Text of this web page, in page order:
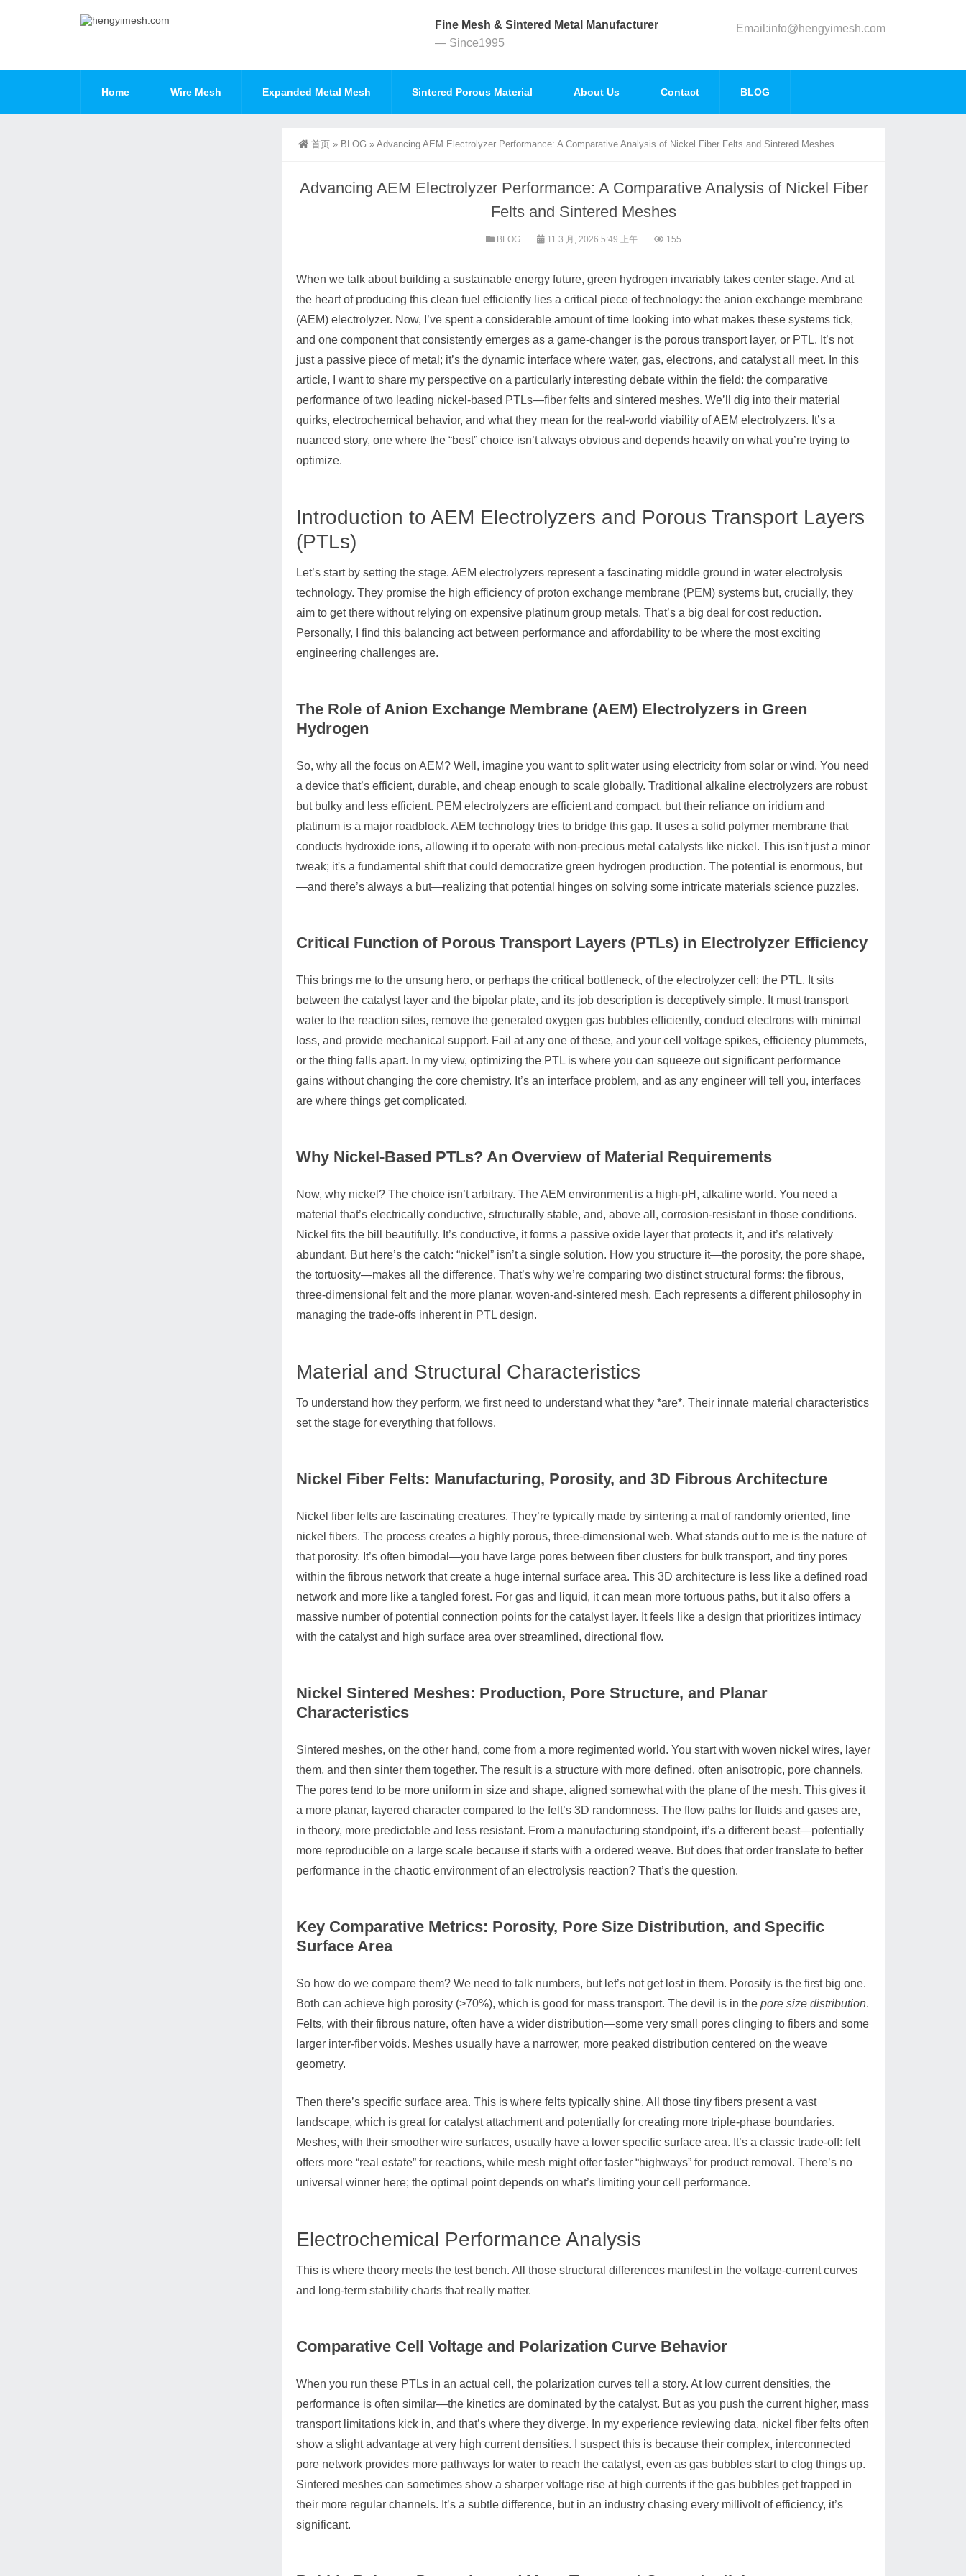
Fine Mesh & Sintered Metal Manufacturer
— Since1995
Email:info@hengyimesh.com
Home Wire Mesh Expanded Metal Mesh Sintered Porous Material About Us Contact BLOG
首页 » BLOG » Advancing AEM Electrolyzer Performance: A Comparative Analysis of Nickel Fiber Felts and Sintered Meshes
Advancing AEM Electrolyzer Performance: A Comparative Analysis of Nickel Fiber
Felts and Sintered Meshes
BLOG 11 3 月, 2026 5:49 上午 155
When we talk about building a sustainable energy future, green hydrogen invariably takes center stage. And at
the heart of producing this clean fuel efficiently lies a critical piece of technology: the anion exchange membrane
(AEM) electrolyzer. Now, I’ve spent a considerable amount of time looking into what makes these systems tick,
and one component that consistently emerges as a game-changer is the porous transport layer, or PTL. It’s not
just a passive piece of metal; it’s the dynamic interface where water, gas, electrons, and catalyst all meet. In this
article, I want to share my perspective on a particularly interesting debate within the field: the comparative
performance of two leading nickel-based PTLs—fiber felts and sintered meshes. We’ll dig into their material
quirks, electrochemical behavior, and what they mean for the real-world viability of AEM electrolyzers. It’s a
nuanced story, one where the “best” choice isn’t always obvious and depends heavily on what you’re trying to
optimize.
Introduction to AEM Electrolyzers and Porous Transport Layers
(PTLs)
Let’s start by setting the stage. AEM electrolyzers represent a fascinating middle ground in water electrolysis
technology. They promise the high efficiency of proton exchange membrane (PEM) systems but, crucially, they
aim to get there without relying on expensive platinum group metals. That’s a big deal for cost reduction.
Personally, I find this balancing act between performance and affordability to be where the most exciting
engineering challenges are.
The Role of Anion Exchange Membrane (AEM) Electrolyzers in Green
Hydrogen
So, why all the focus on AEM? Well, imagine you want to split water using electricity from solar or wind. You need
a device that’s efficient, durable, and cheap enough to scale globally. Traditional alkaline electrolyzers are robust
but bulky and less efficient. PEM electrolyzers are efficient and compact, but their reliance on iridium and
platinum is a major roadblock. AEM technology tries to bridge this gap. It uses a solid polymer membrane that
conducts hydroxide ions, allowing it to operate with non-precious metal catalysts like nickel. This isn't just a minor
tweak; it's a fundamental shift that could democratize green hydrogen production. The potential is enormous, but
—and there’s always a but—realizing that potential hinges on solving some intricate materials science puzzles.
Critical Function of Porous Transport Layers (PTLs) in Electrolyzer Efficiency
This brings me to the unsung hero, or perhaps the critical bottleneck, of the electrolyzer cell: the PTL. It sits
between the catalyst layer and the bipolar plate, and its job description is deceptively simple. It must transport
water to the reaction sites, remove the generated oxygen gas bubbles efficiently, conduct electrons with minimal
loss, and provide mechanical support. Fail at any one of these, and your cell voltage spikes, efficiency plummets,
or the thing falls apart. In my view, optimizing the PTL is where you can squeeze out significant performance
gains without changing the core chemistry. It’s an interface problem, and as any engineer will tell you, interfaces
are where things get complicated.
Why Nickel-Based PTLs? An Overview of Material Requirements
Now, why nickel? The choice isn’t arbitrary. The AEM environment is a high-pH, alkaline world. You need a
material that’s electrically conductive, structurally stable, and, above all, corrosion-resistant in those conditions.
Nickel fits the bill beautifully. It’s conductive, it forms a passive oxide layer that protects it, and it’s relatively
abundant. But here’s the catch: “nickel” isn’t a single solution. How you structure it—the porosity, the pore shape,
the tortuosity—makes all the difference. That’s why we’re comparing two distinct structural forms: the fibrous,
three-dimensional felt and the more planar, woven-and-sintered mesh. Each represents a different philosophy in
managing the trade-offs inherent in PTL design.
Material and Structural Characteristics
To understand how they perform, we first need to understand what they *are*. Their innate material characteristics
set the stage for everything that follows.
Nickel Fiber Felts: Manufacturing, Porosity, and 3D Fibrous Architecture
Nickel fiber felts are fascinating creatures. They’re typically made by sintering a mat of randomly oriented, fine
nickel fibers. The process creates a highly porous, three-dimensional web. What stands out to me is the nature of
that porosity. It’s often bimodal—you have large pores between fiber clusters for bulk transport, and tiny pores
within the fibrous network that create a huge internal surface area. This 3D architecture is less like a defined road
network and more like a tangled forest. For gas and liquid, it can mean more tortuous paths, but it also offers a
massive number of potential connection points for the catalyst layer. It feels like a design that prioritizes intimacy
with the catalyst and high surface area over streamlined, directional flow.
Nickel Sintered Meshes: Production, Pore Structure, and Planar
Characteristics
Sintered meshes, on the other hand, come from a more regimented world. You start with woven nickel wires, layer
them, and then sinter them together. The result is a structure with more defined, often anisotropic, pore channels.
The pores tend to be more uniform in size and shape, aligned somewhat with the plane of the mesh. This gives it
a more planar, layered character compared to the felt’s 3D randomness. The flow paths for fluids and gases are,
in theory, more predictable and less resistant. From a manufacturing standpoint, it’s a different beast—potentially
more reproducible on a large scale because it starts with a ordered weave. But does that order translate to better
performance in the chaotic environment of an electrolysis reaction? That’s the question.
Key Comparative Metrics: Porosity, Pore Size Distribution, and Specific
Surface Area
So how do we compare them? We need to talk numbers, but let’s not get lost in them. Porosity is the first big one.
Both can achieve high porosity (>70%), which is good for mass transport. The devil is in the pore size distribution.
Felts, with their fibrous nature, often have a wider distribution—some very small pores clinging to fibers and some
larger inter-fiber voids. Meshes usually have a narrower, more peaked distribution centered on the weave
geometry.
Then there’s specific surface area. This is where felts typically shine. All those tiny fibers present a vast
landscape, which is great for catalyst attachment and potentially for creating more triple-phase boundaries.
Meshes, with their smoother wire surfaces, usually have a lower specific surface area. It’s a classic trade-off: felt
offers more “real estate” for reactions, while mesh might offer faster “highways” for product removal. There’s no
universal winner here; the optimal point depends on what’s limiting your cell performance.
Electrochemical Performance Analysis
This is where theory meets the test bench. All those structural differences manifest in the voltage-current curves
and long-term stability charts that really matter.
Comparative Cell Voltage and Polarization Curve Behavior
When you run these PTLs in an actual cell, the polarization curves tell a story. At low current densities, the
performance is often similar—the kinetics are dominated by the catalyst. But as you push the current higher, mass
transport limitations kick in, and that’s where they diverge. In my experience reviewing data, nickel fiber felts often
show a slight advantage at very high current densities. I suspect this is because their complex, interconnected
pore network provides more pathways for water to reach the catalyst, even as gas bubbles start to clog things up.
Sintered meshes can sometimes show a sharper voltage rise at high currents if the gas bubbles get trapped in
their more regular channels. It’s a subtle difference, but in an industry chasing every millivolt of efficiency, it’s
significant.